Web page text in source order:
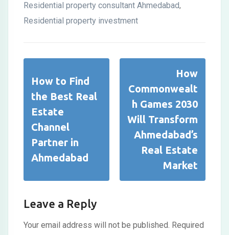
Residential property consultant Ahmedabad,
Residential property investment
How to Find
the Best Real
Estate
Channel
Partner in
Ahmedabad
How
Commonwealt
h Games 2030
Will Transform
Ahmedabad’s
Real Estate
Market
Leave a Reply
Your email address will not be published. Required